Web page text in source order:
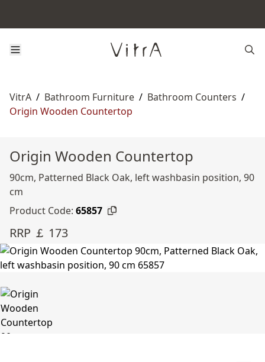
VitrA / Bathroom Furniture / Bathroom Counters /
Origin Wooden Countertop
Origin Wooden Countertop
90cm, Patterned Black Oak, left washbasin position, 90
cm
Product Code: 65857
RRP ￡ 173